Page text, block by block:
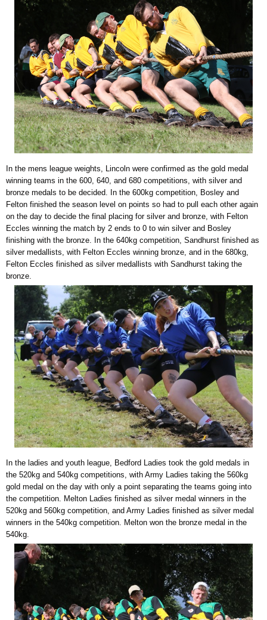
In the mens league weights, Lincoln were confirmed as the gold medal
winning teams in the 600, 640, and 680 competitions, with silver and
bronze medals to be decided. In the 600kg competition, Bosley and
Felton finished the season level on points so had to pull each other again
on the day to decide the final placing for silver and bronze, with Felton
Eccles winning the match by 2 ends to 0 to win silver and Bosley
finishing with the bronze. In the 640kg competition, Sandhurst finished as
silver medallists, with Felton Eccles winning bronze, and in the 680kg,
Felton Eccles finished as silver medallists with Sandhurst taking the
bronze.
In the ladies and youth league, Bedford Ladies took the gold medals in
the 520kg and 540kg competitions, with Army Ladies taking the 560kg
gold medal on the day with only a point separating the teams going into
the competition. Melton Ladies finished as silver medal winners in the
520kg and 560kg competition, and Army Ladies finished as silver medal
winners in the 540kg competition. Melton won the bronze medal in the
540kg.